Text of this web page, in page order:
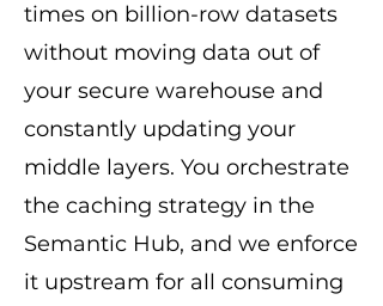
times on billion-row datasets
without moving data out of
your secure warehouse and
constantly updating your
middle layers. You orchestrate
the caching strategy in the
Semantic Hub, and we enforce
it upstream for all consuming